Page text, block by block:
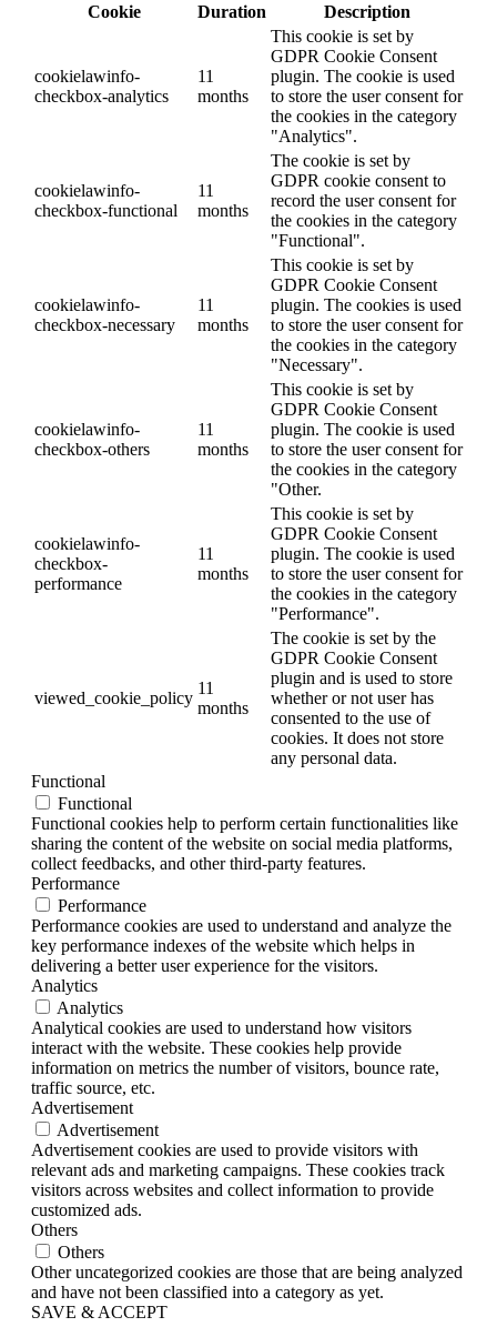
Cookie
Duration Description
cookielawinfo-
checkbox-analytics
11
months
This cookie is set by
GDPR Cookie Consent
plugin. The cookie is used
to store the user consent for
the cookies in the category
"Analytics".
cookielawinfo-
checkbox-functional
11
months
The cookie is set by
GDPR cookie consent to
record the user consent for
the cookies in the category
"Functional".
cookielawinfo-
checkbox-necessary
11
months
This cookie is set by
GDPR Cookie Consent
plugin. The cookies is used
to store the user consent for
the cookies in the category
"Necessary".
cookielawinfo-
checkbox-others
11
months
This cookie is set by
GDPR Cookie Consent
plugin. The cookie is used
to store the user consent for
the cookies in the category
"Other.
cookielawinfo-
checkbox-
performance
11
months
This cookie is set by
GDPR Cookie Consent
plugin. The cookie is used
to store the user consent for
the cookies in the category
"Performance".
viewed_cookie_policy
11
months
The cookie is set by the
GDPR Cookie Consent
plugin and is used to store
whether or not user has
consented to the use of
cookies. It does not store
any personal data.
Functional
Functional
Functional cookies help to perform certain functionalities like
sharing the content of the website on social media platforms,
collect feedbacks, and other third-party features.
Performance
Performance
Performance cookies are used to understand and analyze the
key performance indexes of the website which helps in
delivering a better user experience for the visitors.
Analytics
Analytics
Analytical cookies are used to understand how visitors
interact with the website. These cookies help provide
information on metrics the number of visitors, bounce rate,
traffic source, etc.
Advertisement
Advertisement
Advertisement cookies are used to provide visitors with
relevant ads and marketing campaigns. These cookies track
visitors across websites and collect information to provide
customized ads.
Others
Others
Other uncategorized cookies are those that are being analyzed
and have not been classified into a category as yet.
SAVE & ACCEPT